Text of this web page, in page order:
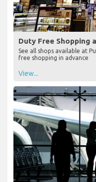
Duty Free Shopping
See all shops available at
free shopping in advance
View...